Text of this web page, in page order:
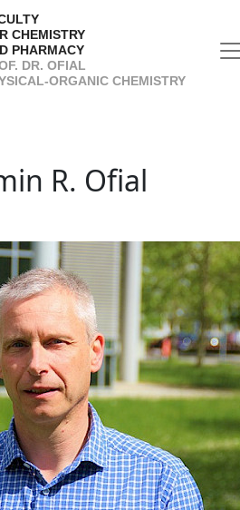
CHEMISTRY
PHARMACY
DR. OFIAL
ORGANIC CHEMISTRY
R. Ofial